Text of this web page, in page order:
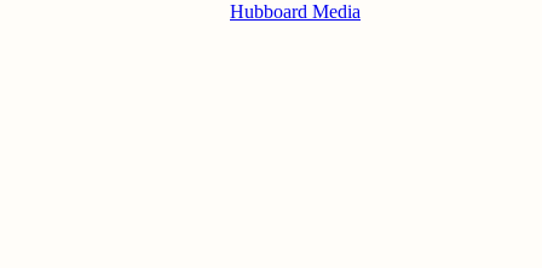
Hubboard Media